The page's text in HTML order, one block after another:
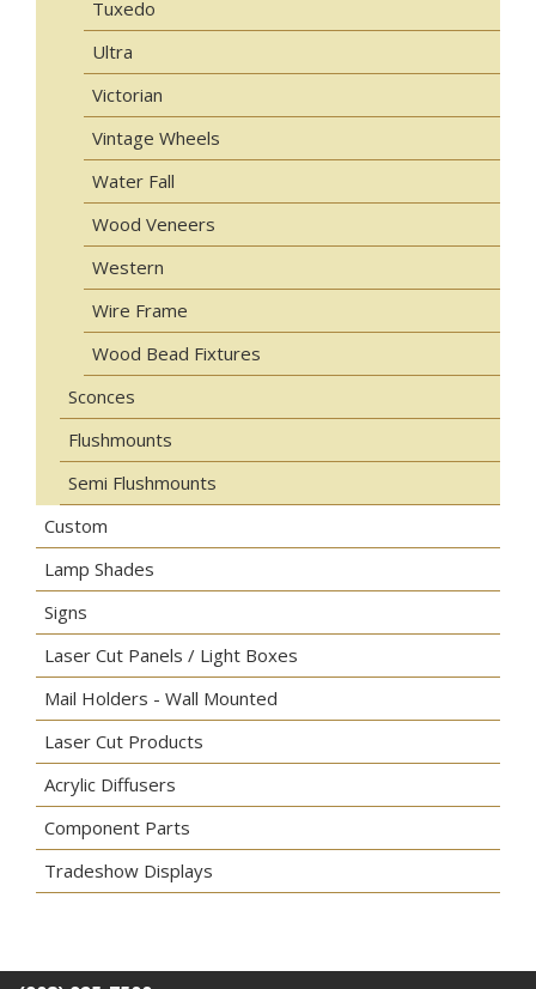
Tuxedo
Ultra
Victorian
Vintage Wheels
Water Fall
Wood Veneers
Western
Wire Frame
Wood Bead Fixtures
Sconces
Flushmounts
Semi Flushmounts
Custom
Lamp Shades
Signs
Laser Cut Panels / Light Boxes
Mail Holders - Wall Mounted
Laser Cut Products
Acrylic Diffusers
Component Parts
Tradeshow Displays